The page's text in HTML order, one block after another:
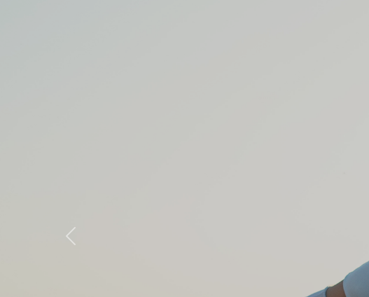
Previous